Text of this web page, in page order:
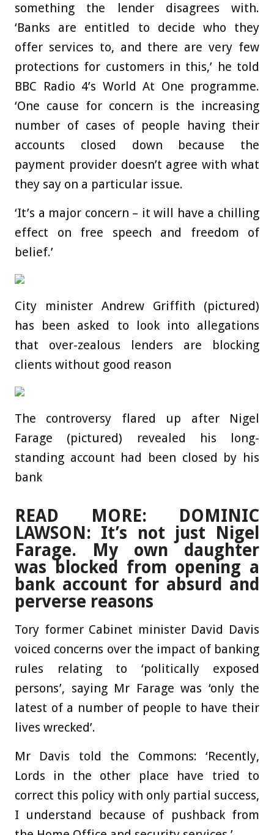
something the lender disagrees with.
‘Banks are entitled to decide who they
offer services to, and there are very few
protections for customers in this,’ he told
BBC Radio 4’s World At One programme.
‘One cause for concern is the increasing
number of cases of people having their
accounts closed down because the
payment provider doesn’t agree with what
they say on a particular issue.
‘It’s a major concern – it will have a chilling
effect on free speech and freedom of
belief.’
City minister Andrew Griffith (pictured)
has been asked to look into allegations
that over-zealous lenders are blocking
clients without good reason
The controversy flared up after Nigel
Farage (pictured) revealed his long-
standing account had been closed by his
bank
READ MORE: DOMINIC
LAWSON: It’s not just Nigel
Farage. My own daughter
was blocked from opening a
bank account for absurd and
perverse reasons
Tory former Cabinet minister David Davis
voiced concerns over the impact of banking
rules relating to ‘politically exposed
persons’, saying Mr Farage was ‘only the
latest of a number of people to have their
lives wrecked’.
Mr Davis told the Commons: ‘Recently,
Lords in the other place have tried to
correct this policy with only partial success,
I understand because of pushback from